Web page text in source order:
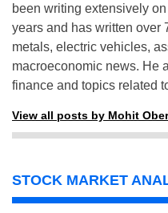
been writing extensively
years and has written over
metals, electric vehicles,
macroeconomic news. He
finance and topics related
View all posts by Mohit
STOCK MARKET